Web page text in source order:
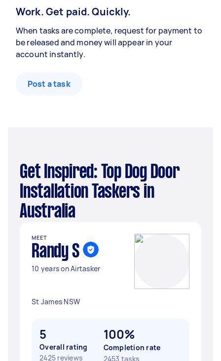
Work. Get paid. Quickly.
When tasks are complete, request for payment to
be released and money will appear in your
account instantly.
Post a task
Get Inspired: Top Dog Door
Installation Taskers in
Australia
MEET
Randy S
10 years on Airtasker
St James NSW
5
Overall rating
2425 reviews
100%
Completion rate
2453 tasks